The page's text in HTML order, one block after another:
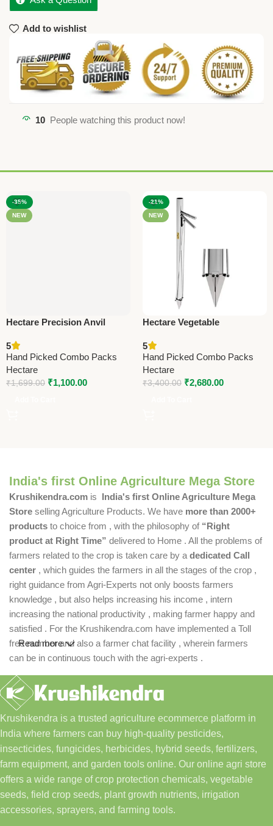
Add to wishlist
10 People watching this product now!
-35%
NEW
Hectare Precision Anvil
Tool
5
Hand Picked Combo Packs
Hectare
₹1,699.00 ₹1,100.00
-21%
NEW
Hectare Vegetable
Sowing Operations
5
Hand Picked Combo Packs
Hectare
₹3,400.00 ₹2,680.00
India's first Online Agriculture Mega Store
Krushikendra.com is India's first Online Agriculture Mega
Store selling Agriculture Products. We have more than 2000+
products to choice from , with the philosophy of “Right
product at Right Time” delivered to Home . All the problems of
farmers related to the crop is taken care by a dedicated Call
center , which guides the farmers in all the stages of the crop ,
right guidance from Agri-Experts not only boosts farmers
knowledge , but also helps increasing his income , intern
increasing the national productivity , making farmer happy and
satisfied . For the Krushikendra.com have implemented a Toll
free number and also a farmer chat facility , wherein farmers
can be in continuous touch with the agri-experts .
Read more
Krushikendra is a trusted agriculture ecommerce platform in
India where farmers can buy high-quality pesticides,
insecticides, fungicides, herbicides, hybrid seeds, fertilizers,
farm equipment, and garden tools online. Our online agri store
offers a wide range of crop protection chemicals, vegetable
seeds, field crop seeds, plant growth nutrients, irrigation
accessories, sprayers, and farming tools.